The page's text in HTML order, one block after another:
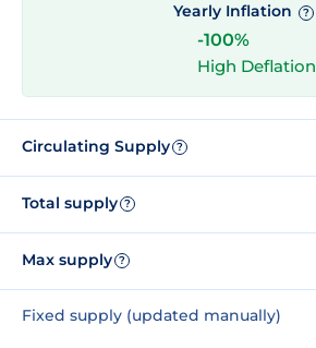
Yearly Inflation ?
-100%
High Deflation
Circulating Supply ?
Total supply ?
Max supply ?
Fixed supply (updated manually)